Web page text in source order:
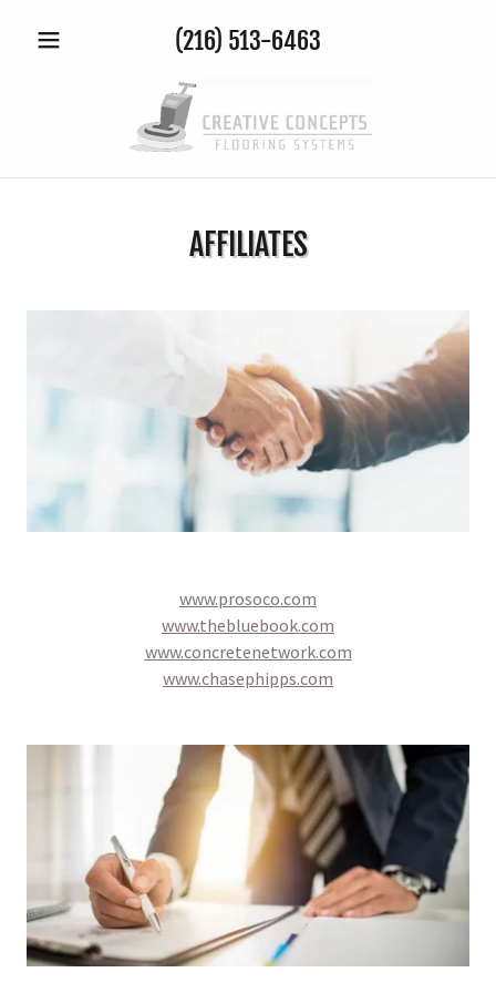
(216) 513-6463
AFFILIATES
www.prosoco.com
www.thebluebook.com
www.concretenetwork.com
www.chasephipps.com